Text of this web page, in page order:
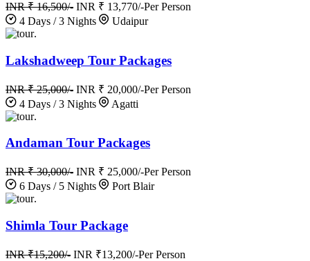
INR ₹ 16,500/- INR ₹ 13,770/-Per Person
4 Days / 3 Nights
Udaipur
.
Lakshadweep Tour Packages
INR ₹ 25,000/- INR ₹ 20,000/-Per Person
4 Days / 3 Nights
Agatti
.
Andaman Tour Packages
INR ₹ 30,000/- INR ₹ 25,000/-Per Person
6 Days / 5 Nights
Port Blair
.
Shimla Tour Package
INR ₹15,200/- INR ₹13,200/-Per Person